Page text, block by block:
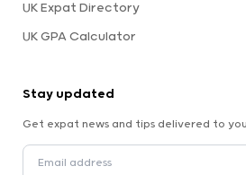
UK Expat Directory
UK GPA Calculator
Stay updated
Get expat news and tips delivered to